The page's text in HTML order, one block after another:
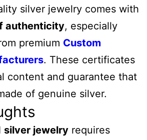
silver jewelry comes with
authenticity, especially
premium Custom
. These certificates
content and guarantee that
of genuine silver.
silver jewelry requires